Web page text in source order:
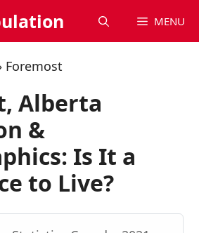
MENU
Foremost
Alberta
&
Is It a
to Live?